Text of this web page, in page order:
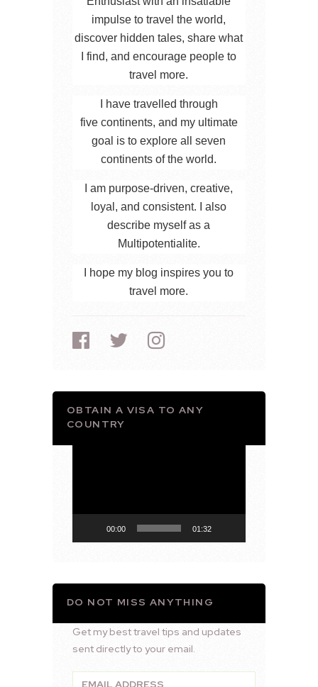
impulse to travel the world,
discover hidden tales, share what
I find, and encourage people to
travel more.
I have travelled through
five continents, and my ultimate
goal is to explore all seven
continents of the world.
I am purpose-driven, creative,
loyal, and consistent. I also
describe myself as a
Multipotentialite.
I hope my blog inspires you to
travel more.
OBTAIN A VISA TO ANY
COUNTRY
00:00 01:32
DO NOT MISS ANYTHING
Get my best travel tips and updates
sent directly to your email.
Email